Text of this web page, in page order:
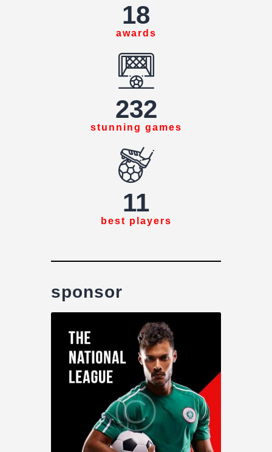
18
awards
234
stunning games
11
best players
sponsor